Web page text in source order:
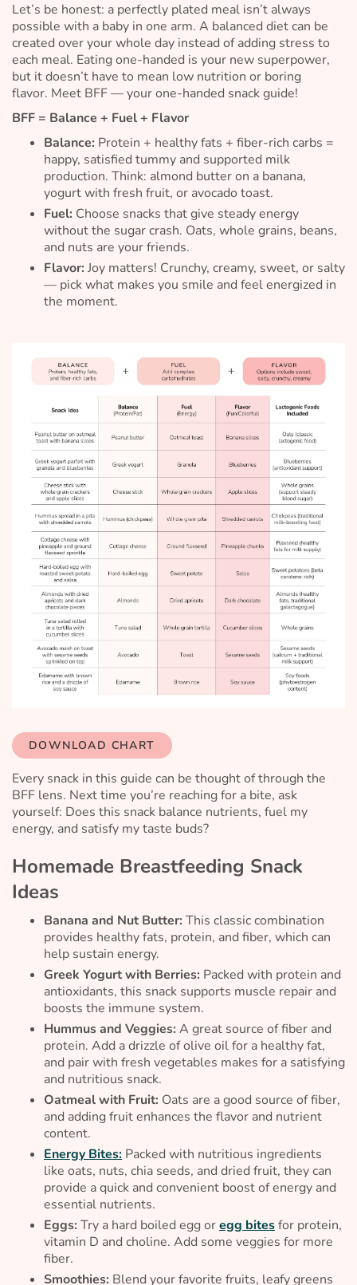
Let’s be honest: a perfectly plated meal isn’t always
possible with a baby in one arm. A balanced diet can be
created over your whole day instead of adding stress to
each meal. Eating one-handed is your new superpower,
but it doesn’t have to mean low nutrition or boring
flavor. Meet BFF — your one-handed snack guide!
BFF = Balance + Fuel + Flavor
Balance: Protein + healthy fats + fiber-rich carbs =
happy, satisfied tummy and supported milk
production. Think: almond butter on a banana,
yogurt with fresh fruit, or avocado toast.
Fuel: Choose snacks that give steady energy
without the sugar crash. Oats, whole grains, beans,
and nuts are your friends.
Flavor: Joy matters! Crunchy, creamy, sweet, or salty
— pick what makes you smile and feel energized in
the moment.
DOWNLOAD CHART
Every snack in this guide can be thought of through the
BFF lens. Next time you’re reaching for a bite, ask
yourself: Does this snack balance nutrients, fuel my
energy, and satisfy my taste buds?
Homemade Breastfeeding Snack
Ideas
Banana and Nut Butter: This classic combination
provides healthy fats, protein, and fiber, which can
help sustain energy.
Greek Yogurt with Berries: Packed with protein and
antioxidants, this snack supports muscle repair and
boosts the immune system.
Hummus and Veggies: A great source of fiber and
protein. Add a drizzle of olive oil for a healthy fat,
and pair with fresh vegetables makes for a satisfying
and nutritious snack.
Oatmeal with Fruit: Oats are a good source of fiber,
and adding fruit enhances the flavor and nutrient
content.
Energy Bites: Packed with nutritious ingredients
like oats, nuts, chia seeds, and dried fruit, they can
provide a quick and convenient boost of energy and
essential nutrients.
Eggs: Try a hard boiled egg oregg bitesfor protein,
vitamin D and choline. Add some veggies for more
fiber.
Smoothies: Blend your favorite fruits, leafy greens